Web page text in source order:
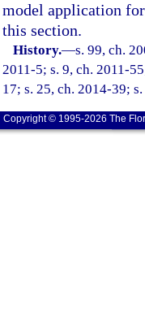
model application
this section.
History.—s. 99, ch.
2011-5; s. 9, ch. 2011-
17; s. 25, ch. 2014-39;
Copyright © 1995-2026 The